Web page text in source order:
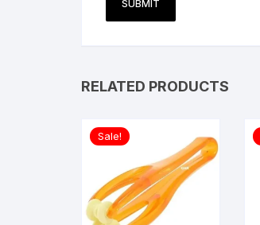
RELATED PRODUCTS
Sale!